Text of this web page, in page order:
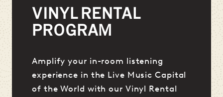
VINYL RENTAL
PROGRAM
Amplify your in-room listening
experience in the Live Music Capital
of the World with our Vinyl Rental